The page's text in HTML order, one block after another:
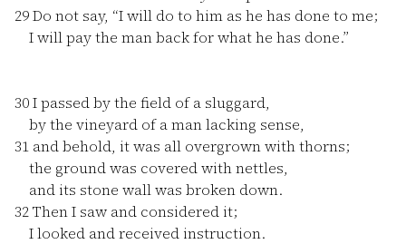
29Do not say, “I will do to him as he has done to me;
I will pay the man back for what he has done.”
30I passed by the field of a sluggard,
by the vineyard of a man lacking sense,
31 and behold, it was all overgrown with thorns;
the ground was covered with nettles,
and its stone wall was broken down.
32Then I saw and considered it;
I looked and received instruction.